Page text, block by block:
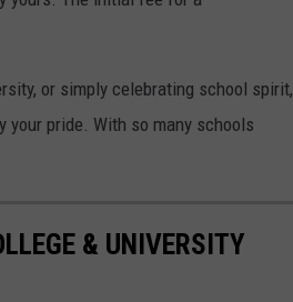
or simply celebrating school spirit,
pride. With so many schools
& UNIVERSITY